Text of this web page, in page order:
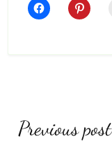
Post
Previous post